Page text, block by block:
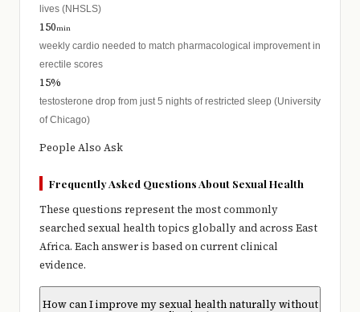
lives (NHSLS)
150min
weekly cardio needed to match pharmacological improvement in
erectile scores
15%
testosterone drop from just 5 nights of restricted sleep (University
of Chicago)
People Also Ask
Frequently Asked Questions About Sexual Health
These questions represent the most commonly
searched sexual health topics globally and across East
Africa. Each answer is based on current clinical
evidence.
How can I improve my sexual health naturally without